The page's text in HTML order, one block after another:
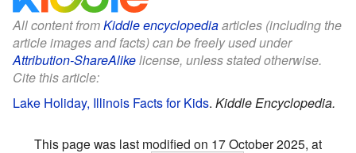
All content fromKiddle encyclopediaarticles (including the
article images and facts) can be freely used under
Attribution-ShareAlikelicense, unless stated otherwise.
Cite this article:
Lake Holiday, Illinois Facts for Kids. Kiddle Encyclopedia.
This page was last modified on 17 October 2025, at